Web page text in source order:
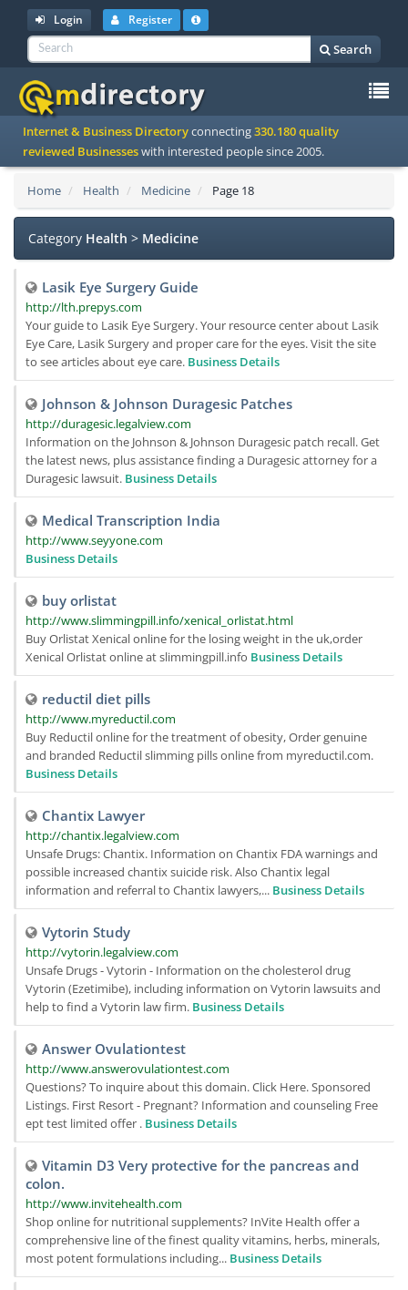
Login Register
Search
Internet & Business Directoryconnecting330.180 quality
reviewed Businesseswith interested people since 2005.
Home Health Medicine Page 18
Category Health > Medicine
Lasik Eye Surgery Guide
http://lth.prepys.com
Your guide to Lasik Eye Surgery. Your resource center about Lasik
Eye Care, Lasik Surgery and proper care for the eyes. Visit the site
to see articles about eye care. Business Details
Johnson & Johnson Duragesic Patches
http://duragesic.legalview.com
Information on the Johnson & Johnson Duragesic patch recall. Get
the latest news, plus assistance finding a Duragesic attorney for a
Duragesic lawsuit. Business Details
Medical Transcription India
http://www.seyyone.com
Business Details
buy orlistat
http://www.slimmingpill.info/xenical_orlistat.html
Buy Orlistat Xenical online for the losing weight in the uk,order
Xenical Orlistat online at slimmingpill.info Business Details
reductil diet pills
http://www.myreductil.com
Buy Reductil online for the treatment of obesity, Order genuine
and branded Reductil slimming pills online from myreductil.com.
Business Details
Chantix Lawyer
http://chantix.legalview.com
Unsafe Drugs: Chantix. Information on Chantix FDA warnings and
possible increased chantix suicide risk. Also Chantix legal
information and referral to Chantix lawyers,... Business Details
Vytorin Study
http://vytorin.legalview.com
Unsafe Drugs - Vytorin - Information on the cholesterol drug
Vytorin (Ezetimibe), including information on Vytorin lawsuits and
help to find a Vytorin law firm. Business Details
Answer Ovulationtest
http://www.answerovulationtest.com
Questions? To inquire about this domain. Click Here. Sponsored
Listings. First Resort - Pregnant? Information and counseling Free
ept test limited offer . Business Details
Vitamin D3 Very protective for the pancreas and
colon.
http://www.invitehealth.com
Shop online for nutritional supplements? InVite Health offer a
comprehensive line of the finest quality vitamins, herbs, minerals,
most potent formulations including... Business Details